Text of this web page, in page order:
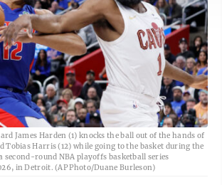
James Harden (1) knocks the ball out of the hands of
Tobias Harris (12) while going to the basket during the
second-round NBA playoffs basketball series
in Detroit. (AP Photo/Duane Burleson)